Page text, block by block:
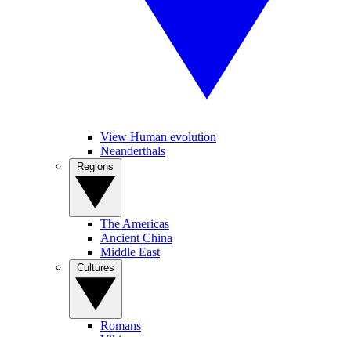
View Human evolution
Neanderthals
The Americas
Ancient China
Middle East
Romans